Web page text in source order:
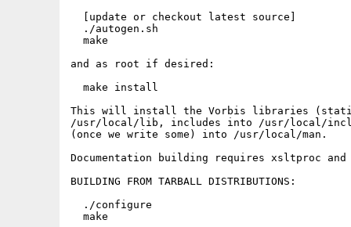
  [update or checkout latest source]
  ./autogen.sh
  make
and as root if desired:
  make install
This will install the Vorbis libraries
/usr/local/lib, includes into /usr/local/
(once we write some) into /usr/local/man.
Documentation building requires xsltproc
BUILDING FROM TARBALL DISTRIBUTIONS:
  ./configure
  make